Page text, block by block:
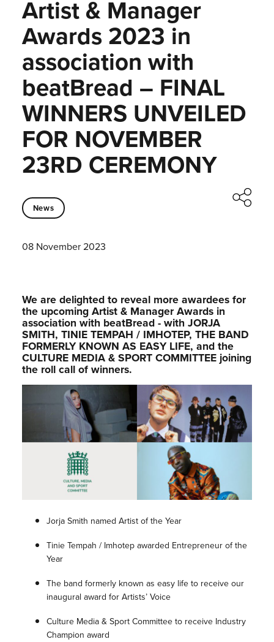
Artist & Manager
Awards 2023 in
association with
beatBread – FINAL
WINNERS UNVEILED
FOR NOVEMBER
23RD CEREMONY
News
08 November 2023
We are delighted to reveal more awardees for
the upcoming Artist & Manager Awards in
association with beatBread - with JORJA
SMITH, TINIE TEMPAH / IMHOTEP, THE BAND
FORMERLY KNOWN AS EASY LIFE, and the
CULTURE MEDIA & SPORT COMMITTEE joining
the roll call of winners.
Jorja Smith named Artist of the Year
Tinie Tempah / Imhotep awarded Entrepreneur of the
Year
The band formerly known as easy life to receive our
inaugural award for Artists’ Voice
Culture Media & Sport Committee to receive Industry
Champion award